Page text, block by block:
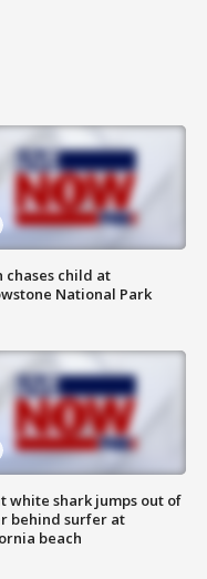
chases child at
National Park
white shark jumps out of
behind surfer at
beach